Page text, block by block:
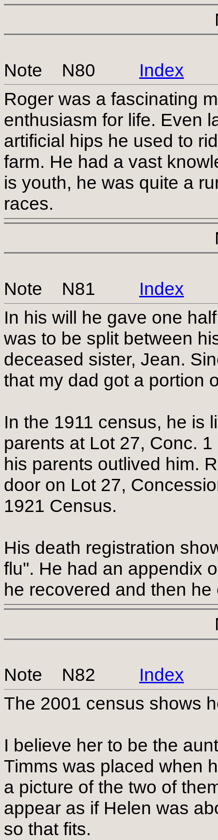
Note N80 Index
Roger was a fascinating
enthusiasm for life. Even
artificial hips he used to
farm. He had a vast
is youth, he was quite a
races.
Note N81 Index
In his will he gave one
was to be split between
deceased sister, Jean.
that my dad got a portion
In the 1911 census, he is
parents at Lot 27, Conc.
his parents outlived him.
door on Lot 27,
1921 Census.
His death registration
flu". He had an appendix
he recovered and then
Note N82 Index
The 2001 census shows
I believe her to be the
Timms was placed when
a picture of the two of
appear as if Helen was
so that fits.